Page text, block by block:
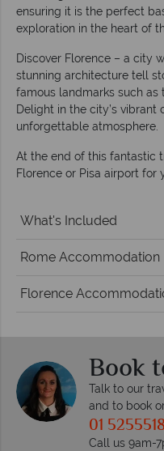
ensuring it is the perfect
exploration in the heart of
Discover Florence – a city
stunning architecture tell
famous landmarks such as
Delight in the city’s vibrant
unforgettable atmosphere.
At the end of this fantastic
Florence or Pisa airport for
What's Included
Rome Accommodation
Florence
Book
Talk to our
and to book
01
Call us 9am-